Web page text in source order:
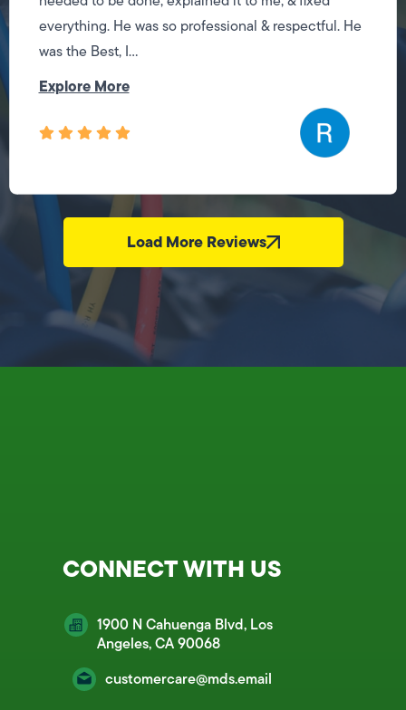
everything. He was so professional & respectful. He
was the Best, I...
Explore More
Load More Reviews
CONNECT WITH US
1900 N Cahuenga Blvd, Los
Angeles, CA 90068
customercare@mds.email